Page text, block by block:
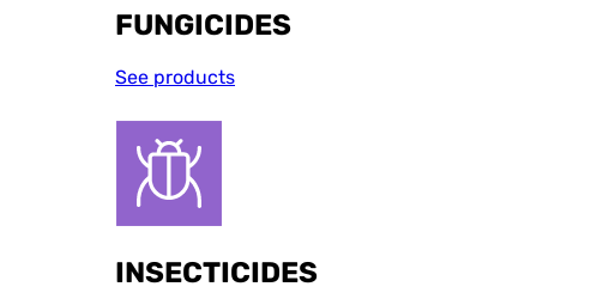
FUNGICIDES
See products
INSECTICIDES